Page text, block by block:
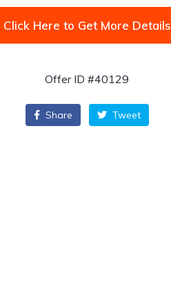
Click Here to Get More Details
Offer ID #40129
Share Tweet